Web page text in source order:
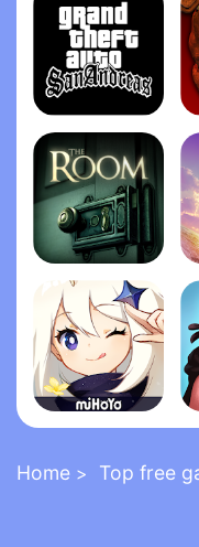
Grand Theft Auto: San Andrea‪s‬
The Room
Genshin Impact
Home > Top free